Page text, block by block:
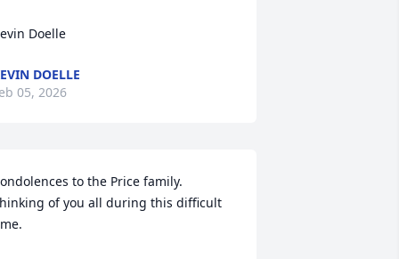
Doelle
DOELLE
05, 2026
to the Price family.
of you all during this difficult